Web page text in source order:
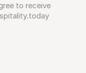
to receive